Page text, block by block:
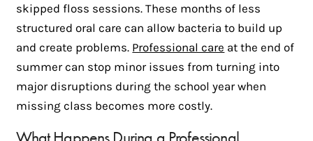
skipped floss sessions. These months of less
structured oral care can allow bacteria to build up
and create problems. Professional care at the end of
summer can stop minor issues from turning into
major disruptions during the school year when
missing class becomes more costly.